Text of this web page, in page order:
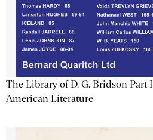
The Library of D. G. Bridson Part
American Literature